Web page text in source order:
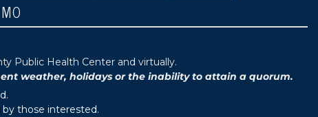
Public Health Center and virtually.
weather, holidays or the inability to attain a quorum.
those interested.